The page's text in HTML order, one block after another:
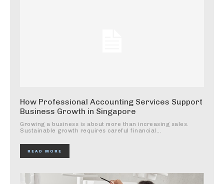
How Professional Accounting Services Support
Business Growth in Singapore
Growing a business is about more than increasing sales.
Sustainable growth requires careful financial...
READ MORE